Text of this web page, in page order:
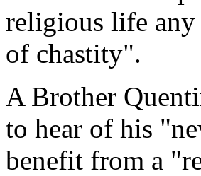
religious life
of chastity".
A Brother
to hear of his
benefit from a